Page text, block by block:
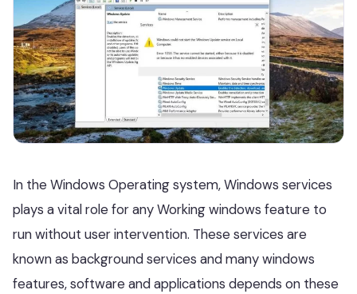
In the Windows Operating system, Windows services
plays a vital role for any Working windows feature to
run without user intervention. These services are
known as background services and many windows
features, software and applications depends on these